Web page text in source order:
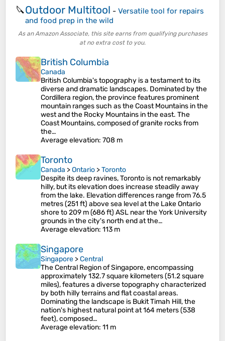
🔪Outdoor Multitool - Versatile tool for repairs
and food prep in the wild
As an Amazon Associate, this site earns from qualifying purchases
at no extra cost to you.
British Columbia
Canada
British Columbia's topography is a testament to its
diverse and dramatic landscapes. Dominated by the
Cordillera region, the province features prominent
mountain ranges such as the Coast Mountains in the
west and the Rocky Mountains in the east. The
Coast Mountains, composed of granite rocks from
the…
Average elevation: 708 m
Toronto
Canada >Ontario >Toronto
Despite its deep ravines, Toronto is not remarkably
hilly, but its elevation does increase steadily away
from the lake. Elevation differences range from 76.5
metres (251 ft) above sea level at the Lake Ontario
shore to 209 m (686 ft) ASL near the York University
grounds in the city's north end at the…
Average elevation: 113 m
Singapore
Singapore >Central
The Central Region of Singapore, encompassing
approximately 132.7 square kilometers (51.2 square
miles), features a diverse topography characterized
by both hilly terrains and flat coastal areas.
Dominating the landscape is Bukit Timah Hill, the
nation's highest natural point at 164 meters (538
feet), composed…
Average elevation: 11 m